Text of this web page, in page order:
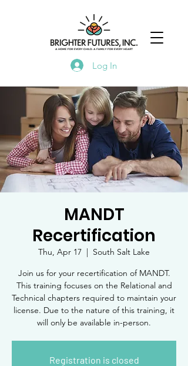
Log In
MANDT
Recertification
Thu, Apr 17
  |
South Salt Lake
Join us for your recertification of MANDT.
This training focuses on the Relational and
Technical chapters required to maintain your
license. Due to the nature of this training, it
will only be available in-person.
Registration is closed